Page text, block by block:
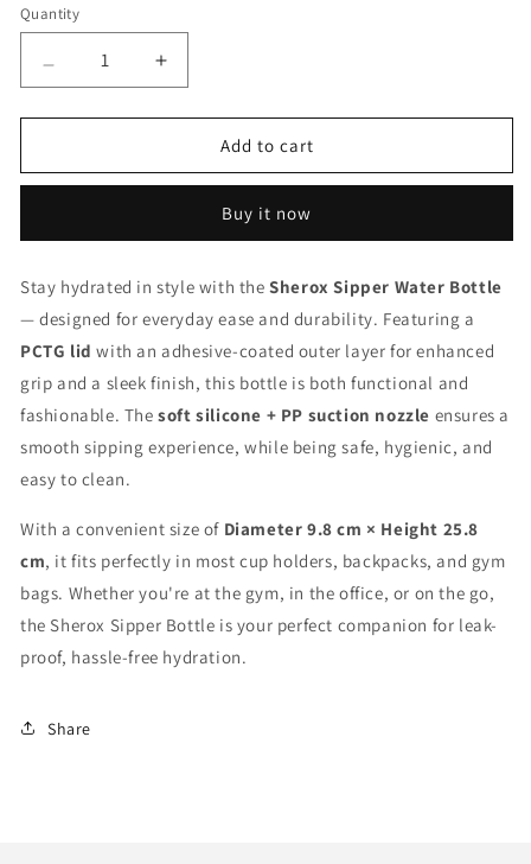
Quantity
Quantity
Decrease
quantity
for
Sipper
Increase
quantity
for
Sipper
Add to cart
Buy it now
Stay hydrated in style with theSherox Sipper Water Bottle
— designed for everyday ease and durability. Featuring a
PCTG lid with an adhesive-coated outer layer for enhanced
grip and a sleek finish, this bottle is both functional and
fashionable. Thesoft silicone + PP suction nozzle ensures a
smooth sipping experience, while being safe, hygienic, and
easy to clean.
With a convenient size of Diameter 9.8 cm × Height 25.8
cm, it fits perfectly in most cup holders, backpacks, and gym
bags. Whether you're at the gym, in the office, or on the go,
the Sherox Sipper Bottle is your perfect companion for leak-
proof, hassle-free hydration.
Share